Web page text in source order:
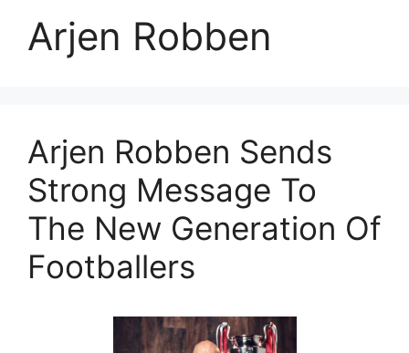
Arjen Robben
Arjen Robben Sends
Strong Message To
The New Generation Of
Footballers